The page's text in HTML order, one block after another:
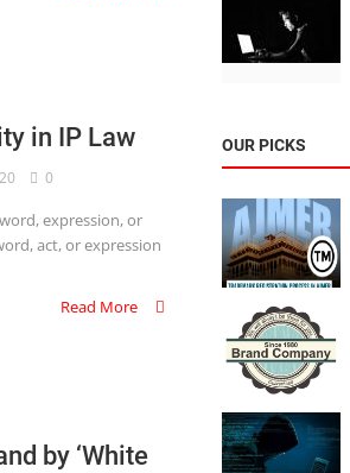
in IP Law
0
expression, or
act, or expression
Read More
by ‘White
OUR PICKS